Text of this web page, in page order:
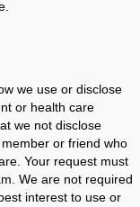
we use or disclose
or health care
we not disclose
or friend who
Your request must
We are not required
interest to use or